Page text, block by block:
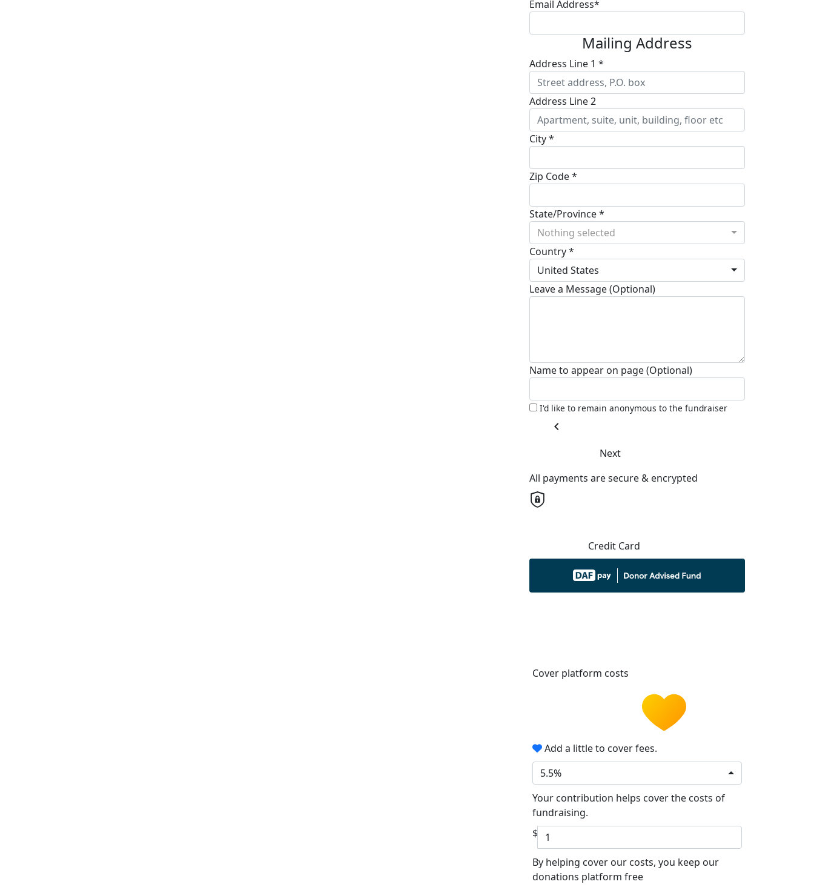
Email Address*
Mailing Address
Address Line 1 *
Address Line 2
City *
Zip Code *
State/Province *
Nothing selected
Country *
United States
Leave a Message (Optional)
Name to appear on page (Optional)
I'd like to remain anonymous to the fundraiser
chevron_left
Next
All payments are secure & encrypted
Credit Card
Cover platform costs
Add a little to cover fees.
5.5%
Your contribution helps cover the costs of
fundraising.
$
By helping cover our costs, you keep our
donations platform free